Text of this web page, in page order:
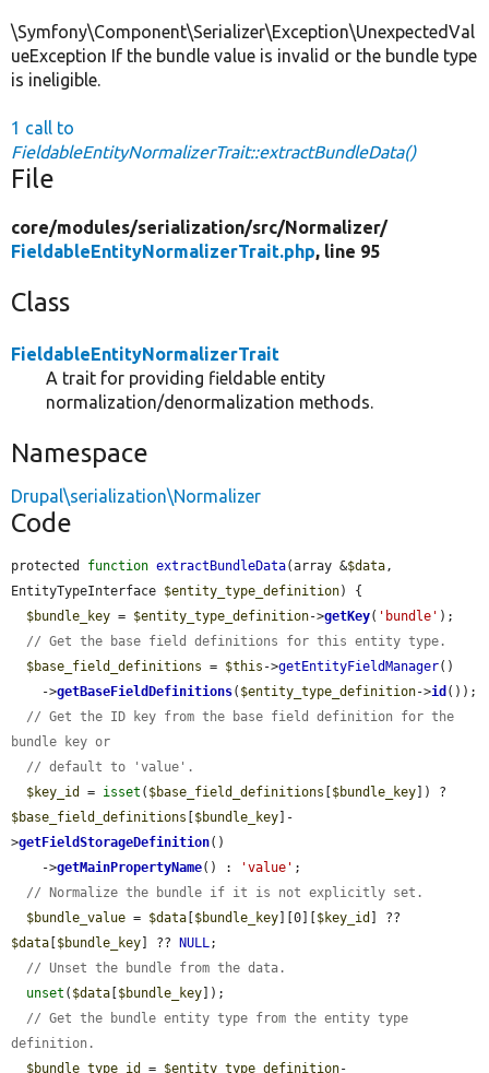
\Symfony\Component\Serializer\Exception\UnexpectedVal
ueException If the bundle value is invalid or the bundle type
is ineligible.
1 call to
FieldableEntityNormalizerTrait::extractBundleData()
File
core/modules/serialization/src/Normalizer/
FieldableEntityNormalizerTrait.php, line 95
Class
FieldableEntityNormalizerTrait
A trait for providing fieldable entity
normalization/denormalization methods.
Namespace
Drupal\serialization\Normalizer
Code
protected function extractBundleData(array &$data,
EntityTypeInterface $entity_type_definition) {
$bundle_key = $entity_type_definition->getKey( 'bundle' );
// Get the base field definitions for this entity type.
$base_field_definitions = $this ->getEntityFieldManager()
    ->
getBaseFieldDefinitions( $entity_type_definition->id ());
// Get the ID key from the base field definition for the
bundle key or
// default to 'value'.
$key_id
= isset ( $base_field_definitions $bundle_key
$base_field_definitions
$bundle_key ]-
>getFieldStorageDefinition()
    ->
getMainPropertyName() : 'value' ;
// Normalize the bundle if it is not explicitly set.
$bundle_value = $data $bundle_key ][0][ $key_id
$data $bundle_key ] ?? NULL;
// Unset the bundle from the data.
unset ( $data $bundle_key ]);
// Get the bundle entity type from the entity type
definition.
$bundle_type_id
= $entity_type_definition-